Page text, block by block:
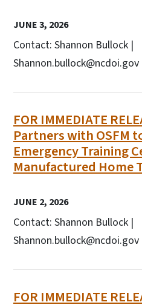
JUNE 3, 2026
Contact: Shannon Bullock |
FOR IMMEDIATE
Partners with OSFM
Emergency Training
Manufactured Home
JUNE 2, 2026
Contact: Shannon Bullock |
FOR IMMEDIATE